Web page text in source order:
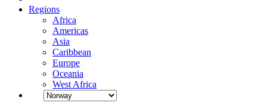
Regions
Africa
Americas
Asia
Caribbean
Europe
Oceania
West Africa